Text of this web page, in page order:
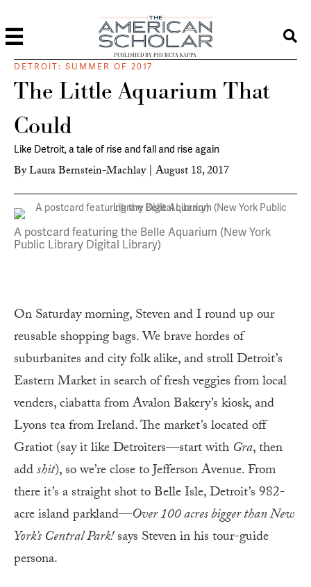
PUBLISHED BY PHI BETA KAPPA
DETROIT: SUMMER OF 2017
The Little Aquarium That
Could
Like Detroit, a tale of rise and fall and rise again
ByLaura Bernstein-Machlay | August 18, 2017
A postcard featuring the Belle Aquarium (New York
Public Library Digital Library)
On Saturday morning, Steven and I round up our
reusable shopping bags. We brave hordes of
suburbanites and city folk alike, and stroll Detroit’s
Eastern Market in search of fresh veggies from local
venders, ciabatta from Avalon Bakery’s kiosk, and
Lyons tea from Ireland. The market’s located off
Gratiot (say it like Detroiters—start with Gra, then
addshit), so we’re close to Jefferson Avenue. From
there it’s a straight shot to Belle Isle, Detroit’s 982-
acre island parkland—Over 100 acres bigger than New
York’s Central Park!says Steven in his tour-guide
persona.